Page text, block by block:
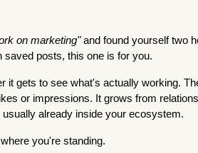
on marketing"and found yourself two
saved posts, this one is for you.
it gets to see what's actually working.
or impressions. It grows from
already inside your ecosystem.
you're standing.